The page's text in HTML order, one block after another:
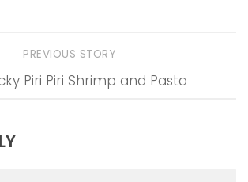
PREVIOUS STORY
Piri Piri Shrimp and Pasta